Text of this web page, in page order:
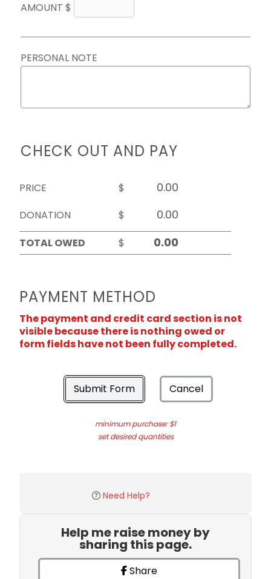
AMOUNT $
PERSONAL NOTE
CHECK OUT AND PAY
PRICE
$
DONATION
$
TOTAL OWED
$
PAYMENT METHOD
The payment and credit card section is not
visible because there is nothing owed or
form fields have not been fully completed.
Submit Form Cancel
minimum purchase: $1
set desired quantities
Need Help?
Help me raise money by
sharing this page.
Share